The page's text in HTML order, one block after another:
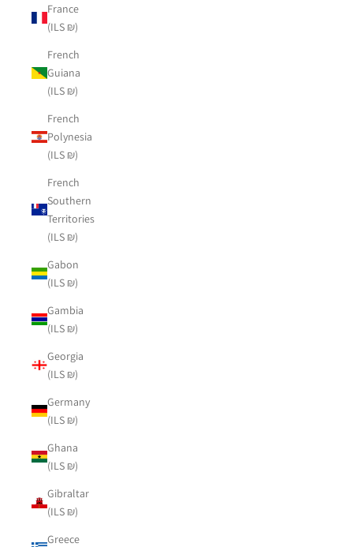
France
(ILS ₪)
French
Guiana
(ILS ₪)
French
Polynesia
(ILS ₪)
French
Southern
Territories
(ILS ₪)
Gabon
(ILS ₪)
Gambia
(ILS ₪)
Georgia
(ILS ₪)
Germany
(ILS ₪)
Ghana
(ILS ₪)
Gibraltar
(ILS ₪)
Greece